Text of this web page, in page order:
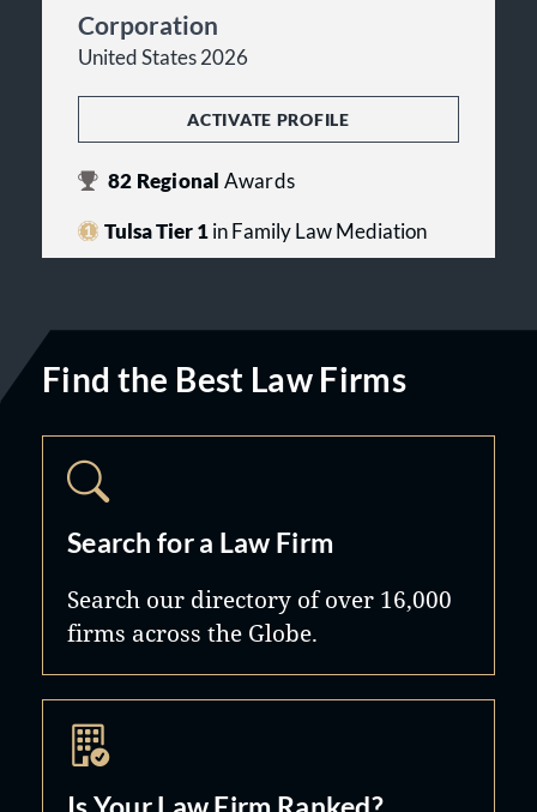
Corporation
United States 2026
ACTIVATE PROFILE
82 Regional Awards
Tulsa Tier 1in Family Law Mediation
Find the Best Law Firms
Search for a Law Firm
Search our directory of over 16,000
firms across the Globe.